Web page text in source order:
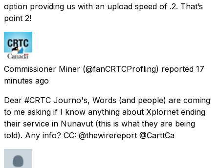
option providing us with an upload speed of .2. That’s
point 2!
Commissioner Miner (@fanCRTCProfling) reported 17
minutes ago
Dear #CRTC Journo's, Words (and people) are coming
to me asking if I know anything about Xplornet ending
their service in Nunavut (this is what they are being
told). Any info? CC: @thewirereport @CarttCa